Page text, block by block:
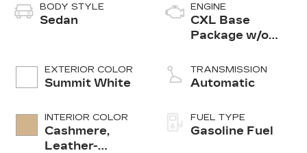
BODY STYLE
Sedan
EXTERIOR COLOR
Summit White
INTERIOR COLOR
Cashmere,
Leather-
ENGINE
CXL Base
Package w/o
TRANSMISSION
Automatic
FUEL TYPE
Gasoline Fuel